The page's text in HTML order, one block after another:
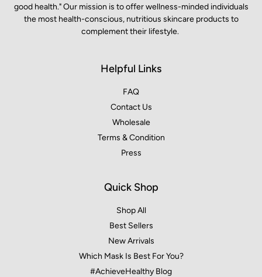
good health." Our mission is to offer wellness-minded individuals
the most health-conscious, nutritious skincare products to
complement their lifestyle.
Helpful Links
FAQ
Contact Us
Wholesale
Terms & Condition
Press
Quick Shop
Shop All
Best Sellers
New Arrivals
Which Mask Is Best For You?
#AchieveHealthy Blog